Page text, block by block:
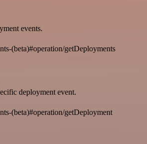
events.
(beta)#operation/getDeployments
deployment event.
(beta)#operation/getDeployment